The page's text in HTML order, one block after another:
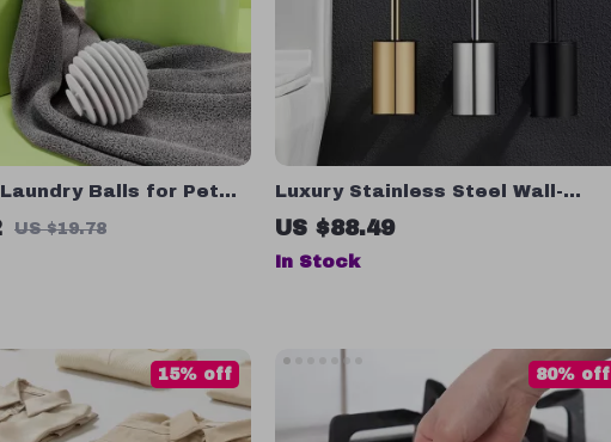
Balls for Pet
Wrinkle Release &
US $19.78
Luxury Stainless Steel Wall-
Mounted Toilet Brush Set
US $88.49
In Stock
15% off 80% off